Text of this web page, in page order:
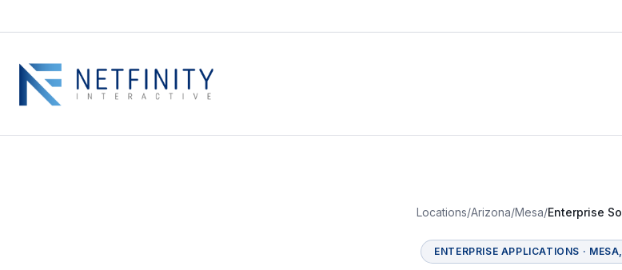
Locations/Arizona/Mesa/Enterprise
ENTERPRISE APPLICATIONS · MESA,